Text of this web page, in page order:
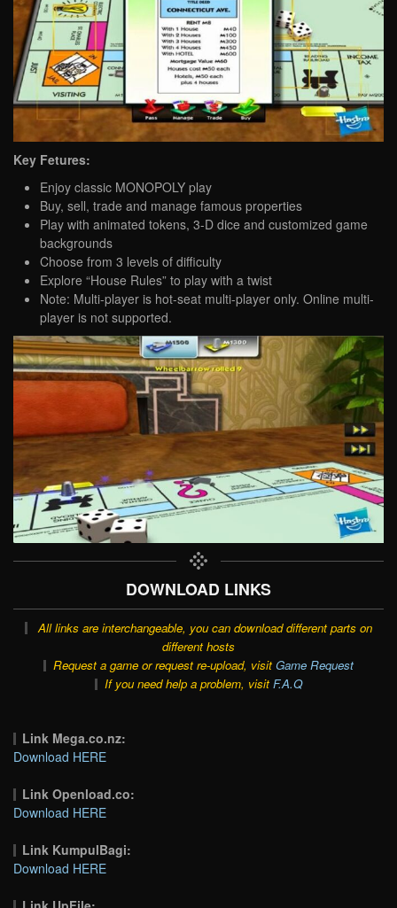
Key Fetures:
Enjoy classic MONOPOLY play
Buy, sell, trade and manage famous properties
Play with animated tokens, 3-D dice and customized game
backgrounds
Choose from 3 levels of difficulty
Explore “House Rules” to play with a twist
Note: Multi-player is hot-seat multi-player only. Online multi-
player is not supported.
DOWNLOAD LINKS
All links are interchangeable, you can download different parts on
different hosts
Request a game or request re-upload, visit Game Request
If you need help a problem, visit F.A.Q
Link Mega.co.nz:
Download HERE
Link Openload.co:
Download HERE
Link KumpulBagi:
Download HERE